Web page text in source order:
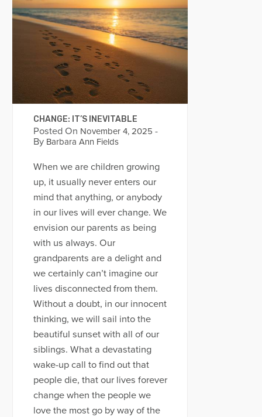
CHANGE: IT’S INEVITABLE
Posted On November 4, 2025 -
By Barbara Ann Fields
When we are children growing
up, it usually never enters our
mind that anything, or anybody
in our lives will ever change. We
envision our parents as being
with us always. Our
grandparents are a delight and
we certainly can’t imagine our
lives disconnected from them.
Without a doubt, in our innocent
thinking, we will sail into the
beautiful sunset with all of our
siblings. What a devastating
wake-up call to find out that
people die, that our lives forever
change when the people we
love the most go by way of the